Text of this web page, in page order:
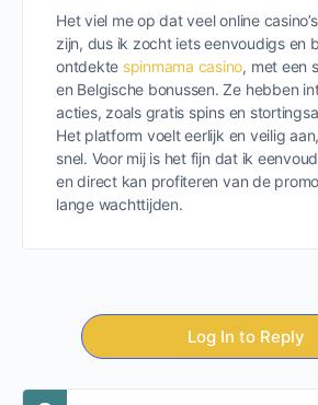
Het viel me op dat veel online
zijn, dus ik zocht iets eenvoudigs en
ontdekte spinmama casino, met een
en Belgische bonussen. Ze hebben
acties, zoals gratis spins en
Het platform voelt eerlijk en veilig
snel. Voor mij is het fijn dat ik
en direct kan profiteren van de
lange wachttijden.
Log In to Reply